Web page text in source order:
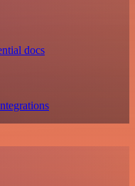
docs